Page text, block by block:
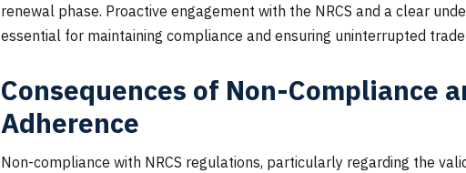
renewal phase. Proactive engagement with the NRCS and a clear
essential for maintaining compliance and ensuring uninterrupted
Consequences of Non-Compliance
Adherence
Non-compliance with NRCS regulations, particularly regarding the